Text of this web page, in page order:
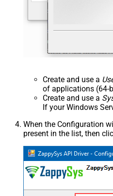
Create and use a
of applications (64-
Create and use a
If your Windows
When the Configuration
present in the list, then